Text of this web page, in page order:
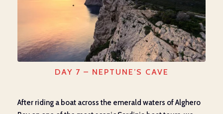
DAY 7 – NEPTUNE’S CAVE
After riding a boat across the emerald waters of Alghero